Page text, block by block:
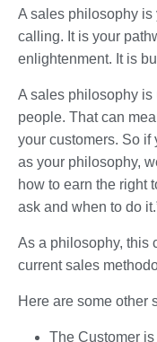
A sales philosophy is
calling. It is your
enlightenment. It is
A sales philosophy is
people. That can
your customers. So
as your philosophy,
how to earn the right
ask and when to do
As a philosophy, this
current sales
Here are some other
The Customer